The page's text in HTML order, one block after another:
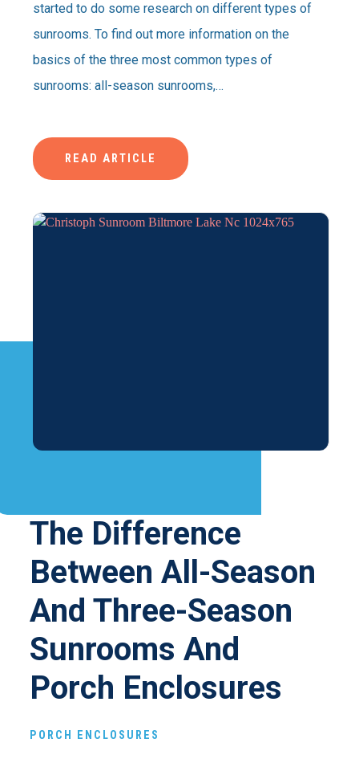
started to do some research on different types of
sunrooms. To find out more information on the
basics of the three most common types of
sunrooms: all-season sunrooms,…
READ ARTICLE
The Difference
Between All-Season
And Three-Season
Sunrooms And
Porch Enclosures
PORCH ENCLOSURES